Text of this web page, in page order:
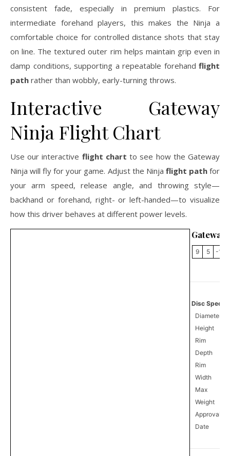
consistent fade, especially in premium plastics. For
intermediate forehand players, this makes the Ninja a
comfortable choice for controlled distance shots that stay
on line. The textured outer rim helps maintain grip even in
damp conditions, supporting a repeatable forehand flight
path rather than wobbly, early-turning throws.
Interactive Gateway
Ninja Flight Chart
Use our interactive flight chart to see how the Gateway
Ninja will fly for your game. Adjust the Ninja flight pathfor
your arm speed, release angle, and throwing style—
backhand or forehand, right- or left-handed—to visualize
how this driver behaves at different power levels.
Gateway
9 5 -1
Disc
Diameter
Height
Rim
Depth
Rim
Width
Max
Weight
Approval
Date